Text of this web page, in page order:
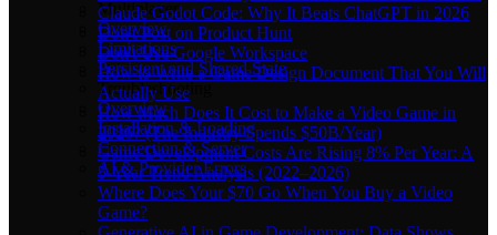
Multiplayer
Overview
Limitations
Persistent and Shared State
Troubleshooting
Overview
Installation & Loading
Connection & Server
AI & Provider Errors
Claude Godot Code: Why It Beats ChatGPT in 2026
Don't Post on Product Hunt
Don't Use Google Workspace
How to Write a Game Design Document That You Will
Actually Use
How Much Does It Cost to Make a Video Game in
2026? (The Industry Spends $50B/Year)
Game Development Costs Are Rising 8% Per Year: A
5-Year Trend Analysis (2022–2026)
Where Does Your $70 Go When You Buy a Video
Game?